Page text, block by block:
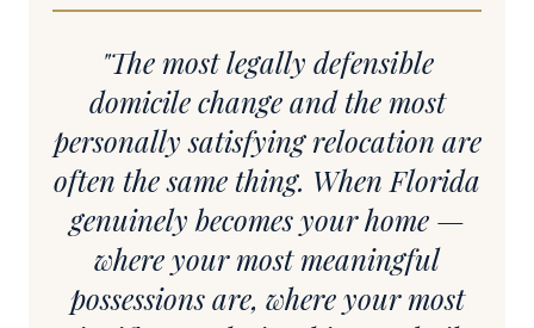
"The most legally defensible
domicile change and the most
personally satisfying relocation are
often the same thing. When Florida
genuinely becomes your home —
where your most meaningful
possessions are, where your most